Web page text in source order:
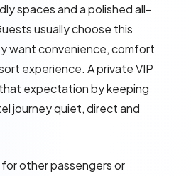
spaces and a polished all-
usually choose this
want convenience, comfort
experience. A private VIP
expectation by keeping
journey quiet, direct and
other passengers or